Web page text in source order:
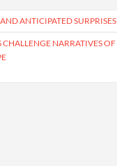
ANTICIPATED SURPRISES
NARRATIVES OF